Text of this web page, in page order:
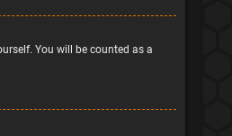
You will be counted as a